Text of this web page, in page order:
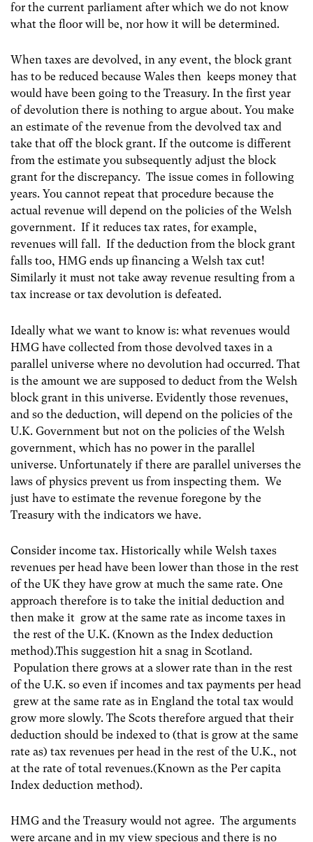
for the current parliament after which we do not know
what the floor will be, nor how it will be determined.
When taxes are devolved, in any event, the block grant
has to be reduced because Wales then keeps money that
would have been going to the Treasury. In the first year
of devolution there is nothing to argue about. You make
an estimate of the revenue from the devolved tax and
take that off the block grant. If the outcome is different
from the estimate you subsequently adjust the block
grant for the discrepancy. The issue comes in following
years. You cannot repeat that procedure because the
actual revenue will depend on the policies of the Welsh
government. If it reduces tax rates, for example,
revenues will fall. If the deduction from the block grant
falls too, HMG ends up financing a Welsh tax cut!
Similarly it must not take away revenue resulting from a
tax increase or tax devolution is defeated.
Ideally what we want to know is: what revenues would
HMG have collected from those devolved taxes in a
parallel universe where no devolution had occurred. That
is the amount we are supposed to deduct from the Welsh
block grant in this universe. Evidently those revenues,
and so the deduction, will depend on the policies of the
U.K. Government but not on the policies of the Welsh
government, which has no power in the parallel
universe. Unfortunately if there are parallel universes the
laws of physics prevent us from inspecting them. We
just have to estimate the revenue foregone by the
Treasury with the indicators we have.
Consider income tax. Historically while Welsh taxes
revenues per head have been lower than those in the rest
of the UK they have grow at much the same rate. One
approach therefore is to take the initial deduction and
then make it grow at the same rate as income taxes in
the rest of the U.K. (Known as the Index deduction
method).This suggestion hit a snag in Scotland.
Population there grows at a slower rate than in the rest
of the U.K. so even if incomes and tax payments per head
grew at the same rate as in England the total tax would
grow more slowly. The Scots therefore argued that their
deduction should be indexed to (that is grow at the same
rate as) tax revenues per head in the rest of the U.K., not
at the rate of total revenues.(Known as the Per capita
Index deduction method).
HMG and the Treasury would not agree. The arguments
were arcane and in my view specious and there is no